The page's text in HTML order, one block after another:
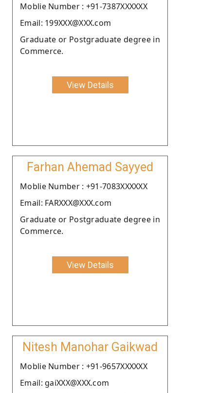
Moblie Number : +91-7387XXXXXX
Email: 199XXX@XXX.com
Graduate or Postgraduate degree in
Commerce.
View Details
Farhan Ahemad Sayyed
Moblie Number : +91-7083XXXXXX
Email: FARXXX@XXX.com
Graduate or Postgraduate degree in
Commerce.
View Details
Nitesh Manohar Gaikwad
Moblie Number : +91-9657XXXXXX
Email: gaiXXX@XXX.com